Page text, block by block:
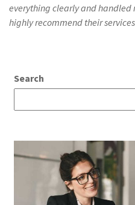
everything clearly and handled
highly recommend their
Search